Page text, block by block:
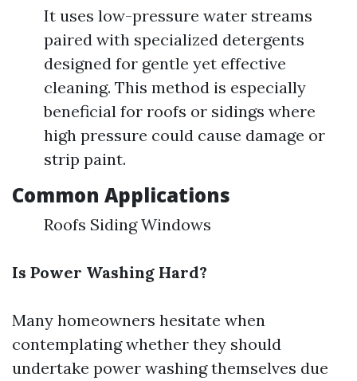
It uses low-pressure water streams
paired with specialized detergents
designed for gentle yet effective
cleaning. This method is especially
beneficial for roofs or sidings where
high pressure could cause damage or
strip paint.
Common Applications
Roofs Siding Windows
Is Power Washing Hard?
Many homeowners hesitate when
contemplating whether they should
undertake power washing themselves due